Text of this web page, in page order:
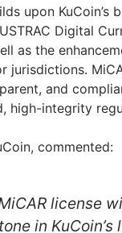
upon
Digital
as the
jurisdictions.
and
high-integrity
commented:
license
in